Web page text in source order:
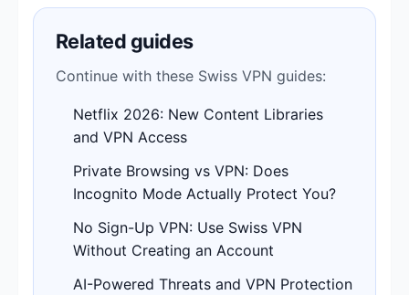
Related guides
Continue with these Swiss VPN guides:
Netflix 2026: New Content Libraries
and VPN Access
Private Browsing vs VPN: Does
Incognito Mode Actually Protect You?
No Sign-Up VPN: Use Swiss VPN
Without Creating an Account
AI-Powered Threats and VPN Protection